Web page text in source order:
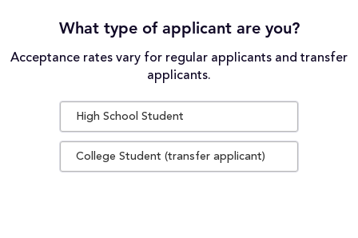
What type of applicant are you?
Acceptance rates vary for regular applicants and transfer
applicants.
High School Student
College Student (transfer applicant)